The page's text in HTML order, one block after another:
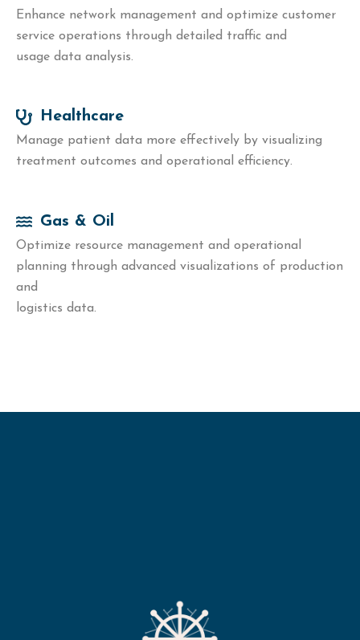
Enhance network management and optimize customer
service operations through detailed traffic and
usage data analysis.
Healthcare
Manage patient data more effectively by visualizing
treatment outcomes and operational efficiency.
Gas & Oil
Optimize resource management and operational
planning through advanced visualizations of production
and
logistics data.